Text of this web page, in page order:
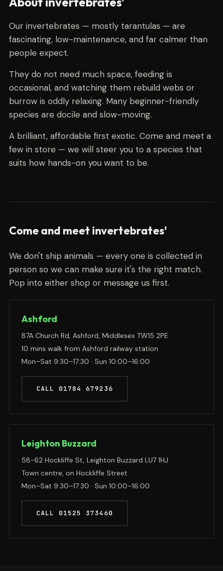
Our invertebrates — mostly tarantulas — are
fascinating, low-maintenance, and far calmer than
people expect.
They do not need much space, feeding is
occasional, and watching them rebuild webs or
burrow is oddly relaxing. Many beginner-friendly
species are docile and slow-moving.
A brilliant, affordable first exotic. Come and meet a
few in store — we will steer you to a species that
suits how hands-on you want to be.
Come and meet invertebrates'
We don't ship animals — every one is collected in
person so we can make sure it's the right match.
Pop into either shop or message us first.
Ashford
87A Church Rd, Ashford, Middlesex TW15 2PE
10 mins walk from Ashford railway station
Mon–Sat 9:30–17:30 · Sun 10:00–16:00
CALL 01784 679236
Leighton Buzzard
58-62 Hockliffe St, Leighton Buzzard LU7 1HJ
Town centre, on Hockliffe Street
Mon–Sat 9:30–17:30 · Sun 10:00–16:00
CALL 01525 373460